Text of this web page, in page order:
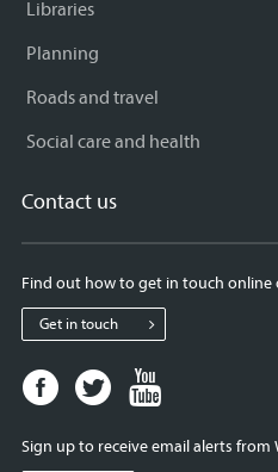
Libraries
Planning
Roads and travel
Social care and health
Contact us
Find out how to get in touch online
Get in touch
Facebook
page
West
Twitter
page
West
West
Sign up to receive email alerts from